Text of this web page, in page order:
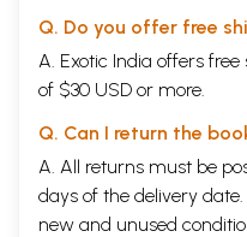
Q. Do you offer free
A. Exotic India offers
of $30 USD or more.
Q. Can I return the
A. All returns must be
days of the delivery
new and unused